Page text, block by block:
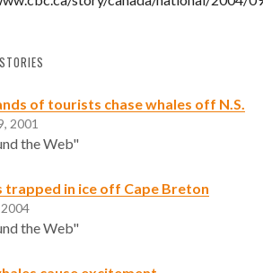
of tourists chase whales off N.S.
2001
the Web"
trapped in ice off Cape Breton
the Web"